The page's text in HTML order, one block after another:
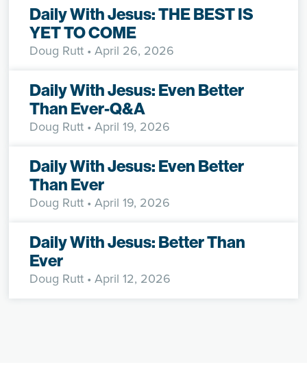
Daily With Jesus: THE BEST IS
YET TO COME
Doug Rutt • April 26, 2026
Daily With Jesus: Even Better
Than Ever-Q&A
Doug Rutt • April 19, 2026
Daily With Jesus: Even Better
Than Ever
Doug Rutt • April 19, 2026
Daily With Jesus: Better Than
Ever
Doug Rutt • April 12, 2026